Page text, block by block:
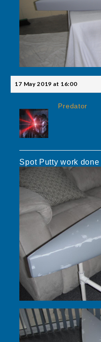
17 May 2019 at 16:00
Predator
Spot Putty work done